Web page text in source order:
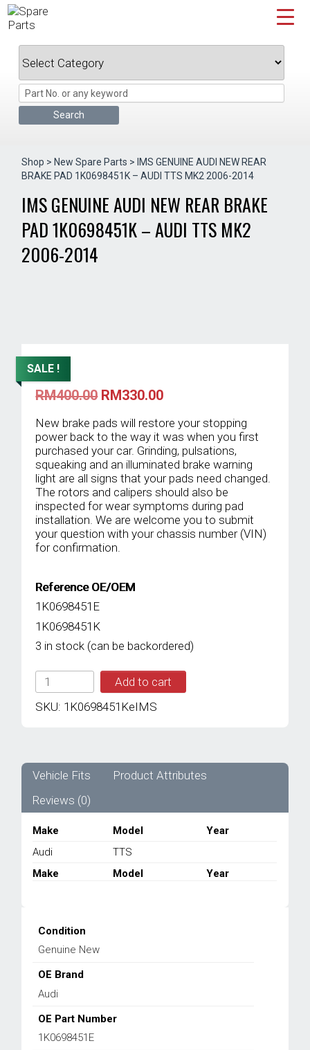
Skip
to
Shop > New Spare Parts > IMS GENUINE AUDI NEW REAR
BRAKE PAD 1K0698451K – AUDI TTS MK2 2006-2014
IMS GENUINE AUDI NEW REAR BRAKE
PAD 1K0698451K – AUDI TTS MK2
2006-2014
SALE !
RM400.00 Original
was:
RM400.00.
RM330.00Current
is:
RM330.00.
New brake pads will restore your stopping
power back to the way it was when you first
purchased your car. Grinding, pulsations,
squeaking and an illuminated brake warning
light are all signs that your pads need changed.
The rotors and calipers should also be
inspected for wear symptoms during pad
installation. We are welcome you to submit
your question with your chassis number (VIN)
for confirmation.
Reference OE/OEM
1K0698451E
1K0698451K
3 in stock (can be backordered)
IMS
GENUINE
AUDI
PAD
1K0698451K
AUDI
TTS
MK2
2014
quantity
Add to cart
SKU: 1K0698451KeIMS
Vehicle Fits
Product Attributes
Reviews (0)
Make Model Year
Make Model Year
Audi TTS
Condition
Genuine New
OE Brand
Audi
OE Part Number
1K0698451E